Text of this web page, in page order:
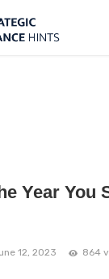
Year You
12, 2023 864